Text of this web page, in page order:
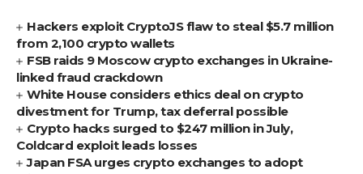
Hackers exploit CryptoJS flaw to steal $5.7 million
from 2,100 crypto wallets
FSB raids 9 Moscow crypto exchanges in Ukraine-
linked fraud crackdown
White House considers ethics deal on crypto
divestment for Trump, tax deferral possible
Crypto hacks surged to $247 million in July,
Coldcard exploit leads losses
Japan FSA urges crypto exchanges to adopt